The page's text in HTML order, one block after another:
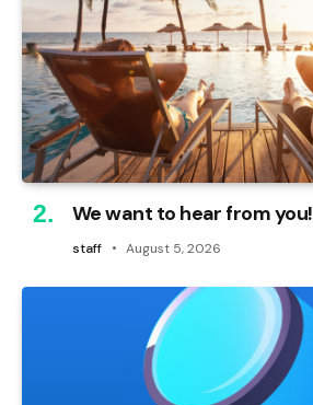
We want to hear from you!
staff August 5, 2026